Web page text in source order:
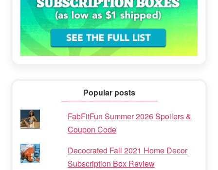
Popular posts
FabFitFun Summer 2026 Spoilers &
Coupon Code
Decocrated Fall 2021 Home Decor
Subscription Box Review